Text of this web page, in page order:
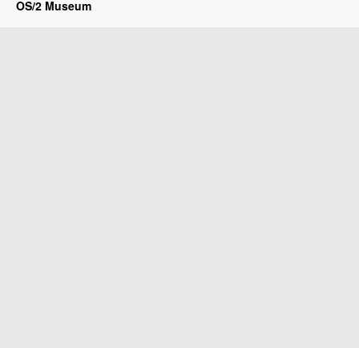
OS/2 Museum